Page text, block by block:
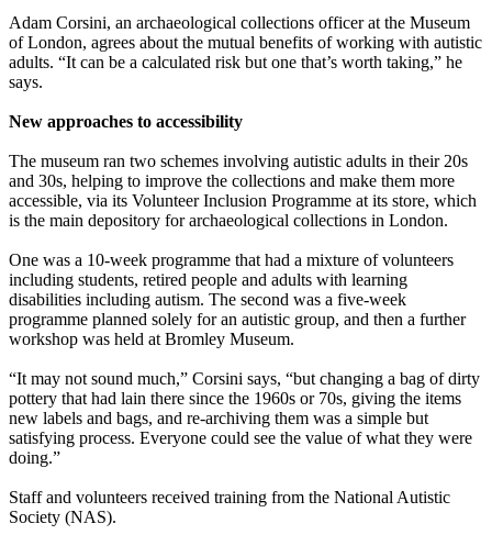
Adam Corsini, an archaeological collections officer at the Museum
of London, agrees about the mutual benefits of working with autistic
adults. “It can be a calculated risk but one that’s worth taking,” he
says.
New approaches to accessibility
The museum ran two schemes involving autistic adults in their 20s
and 30s, helping to improve the collections and make them more
accessible, via its Volunteer Inclusion Programme at its store, which
is the main depository for archaeological collections in London.
One was a 10-week programme that had a mixture of volunteers
including students, retired people and adults with learning
disabilities including autism. The second was a five-week
programme planned solely for an autistic group, and then a further
workshop was held at Bromley Museum.
“It may not sound much,” Corsini says, “but changing a bag of dirty
pottery that had lain there since the 1960s or 70s, giving the items
new labels and bags, and re-archiving them was a simple but
satisfying process. Everyone could see the value of what they were
doing.”
Staff and volunteers received training from the National Autistic
Society (NAS).